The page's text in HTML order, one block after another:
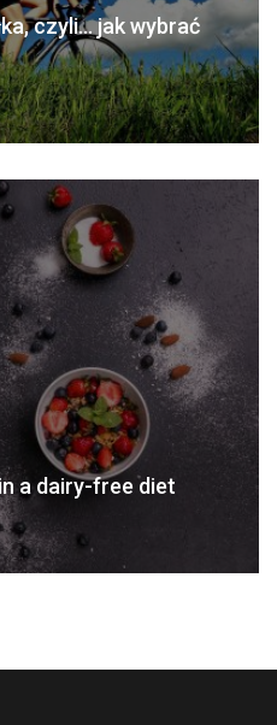
czyli… jak wybrać
a dairy-free diet